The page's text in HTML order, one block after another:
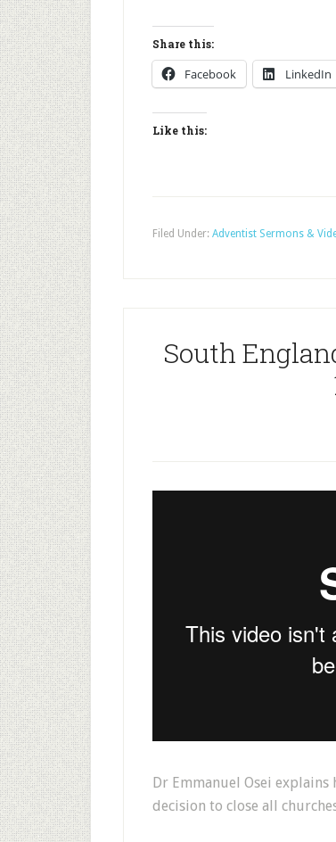
Share this:
Facebook LinkedIn
Like this:
Filed Under: Adventist Sermons &
South
Dr Emmanuel Osei
decision to close all